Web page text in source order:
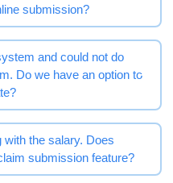
submission?
and could not do
Do we have an option to
the salary. Does
submission feature?